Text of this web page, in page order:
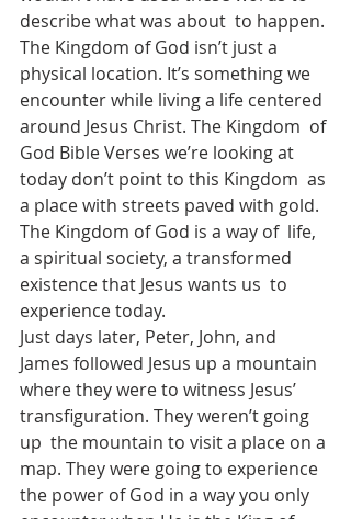
describe what was about  to happen.
The Kingdom of God isn’t just a
physical location. It’s something we
encounter while living a life centered
around Jesus Christ. The Kingdom  of
God Bible Verses we’re looking at
today don’t point to this Kingdom  as
a place with streets paved with gold.
The Kingdom of God is a way of  life,
a spiritual society, a transformed
existence that Jesus wants us  to
experience today.
Just days later, Peter, John, and
James followed Jesus up a mountain
where they were to witness Jesus’
transfiguration. They weren’t going
up  the mountain to visit a place on a
map. They were going to experience
the power of God in a way you only